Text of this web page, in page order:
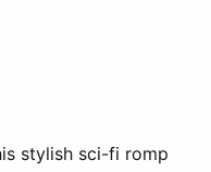
stylish sci-fi romp